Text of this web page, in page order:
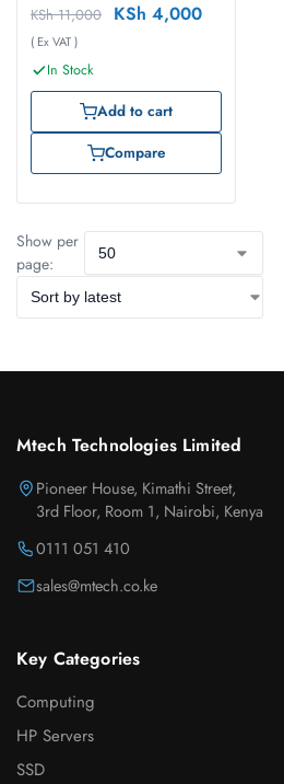
KSh11,000 KSh 4,000
( Ex VAT )
In Stock
Add to cart
Compare
Show per
page:
Mtech Technologies Limited
Pioneer House, Kimathi Street,
3rd Floor, Room 1, Nairobi, Kenya
0111 051 410
sales@mtech.co.ke
Key Categories
Computing
HP Servers
SSD